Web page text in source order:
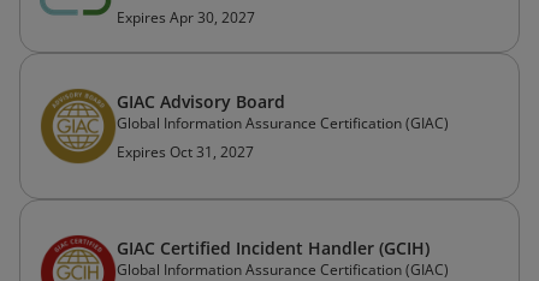
Expires Apr 30, 2027
GIAC Advisory Board
Global Information Assurance Certification (GIAC)
Expires Oct 31, 2027
GIAC Certified Incident Handler (GCIH)
Global Information Assurance Certification (GIAC)